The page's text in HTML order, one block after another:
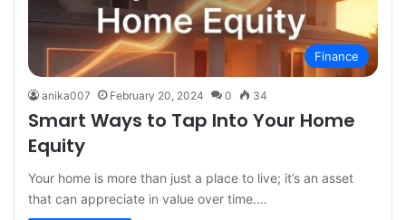
Finance
anika007 February 20, 2024 0 34
Smart Ways to Tap Into Your Home
Equity
Your home is more than just a place to live; it’s an asset
that can appreciate in value over time.…